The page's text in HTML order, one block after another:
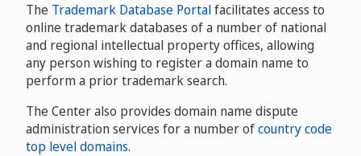
The Trademark Database Portalfacilitates access to
online trademark databases of a number of national
and regional intellectual property offices, allowing
any person wishing to register a domain name to
perform a prior trademark search.
The Center also provides domain name dispute
administration services for a number ofcountry code
top level domains.